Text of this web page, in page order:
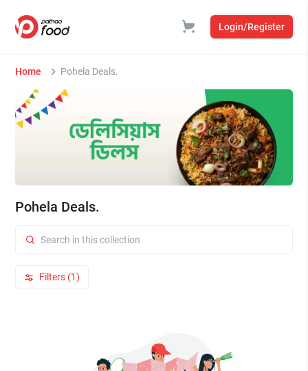
Login/Register
Home Pohela Deals.
Pohela Deals.
Filters (1)